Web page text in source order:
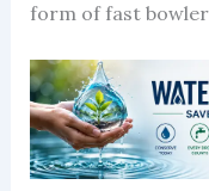
form of fast bowler